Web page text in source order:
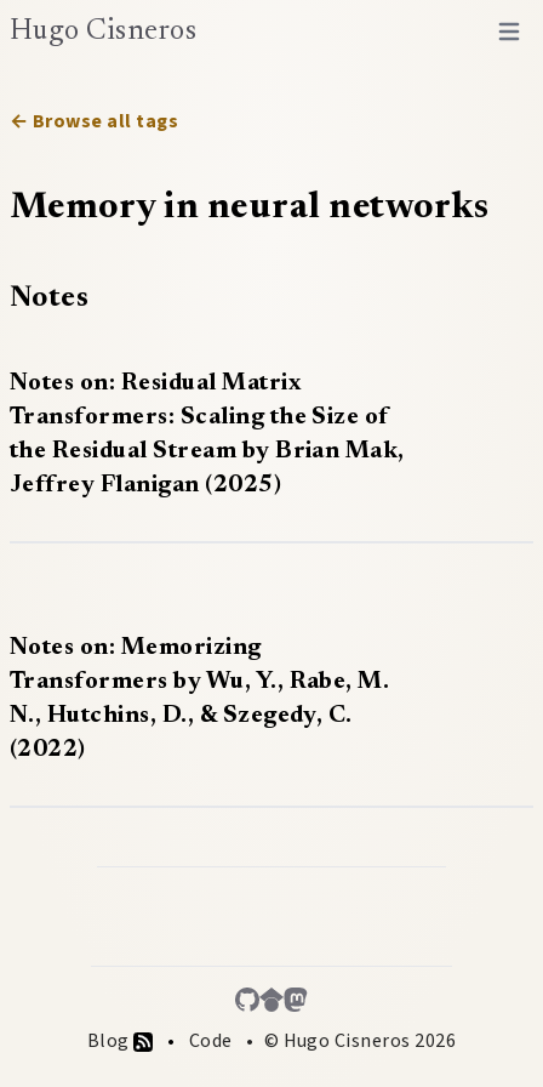
Hugo Cisneros Open
← Browse all tags
Memory in neural networks
Notes
Notes on: Residual Matrix
Transformers: Scaling the Size of
the Residual Stream by Brian Mak,
Jeffrey Flanigan (2025)
Notes on: Memorizing
Transformers by Wu, Y., Rabe, M.
N., Hutchins, D., & Szegedy, C.
(2022)
Blog Code © Hugo Cisneros 2026